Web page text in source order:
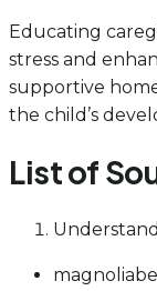
Educating
stress and
supportive
the child’s
List of